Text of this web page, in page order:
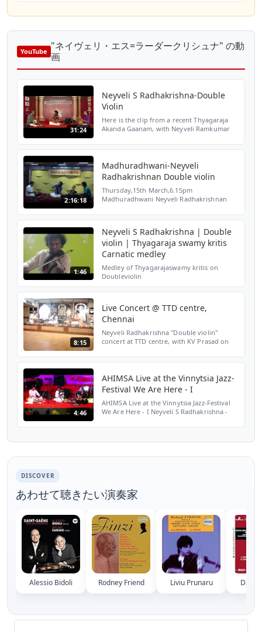
YouTube "ネイヴェリ・エス=ラーダークリシュナ" の動
画
31:24
Neyveli S Radhakrishna-Double
Violin
Here is the clip from a recent Thyagaraja
Akanda Gaanam, with Neyveli Ramkumar
2:16:18
Madhuradhwani-Neyveli
Radhakrishnan Double violin
Thursday,15th March,6.15pm
Madhuradhwani Neyveli Radhakrishnan
https://www.patreon.com/...
1:46
Neyveli S Radhakrishna | Double
violin | Thyagaraja swamy kritis
Carnatic medley
Medley of Thyagarajaswamy kritis on
Doubleviolin
8:15
Live Concert @ TTD centre,
Chennai
Neyveli Radhakrishna "Double violin"
concert at TTD centre, with KV Prasad on
4:46
AHIMSA Live at the Vinnytsia Jazz-
Festival We Are Here - I
AHIMSA Live at the Vinnytsia Jazz-Festival
We Are Here - I Neyveli S Radhakrishna -
DISCOVER
あわせて聴きたい演奏家
Alessio Bidoli Rodney Friend Liviu Prunaru David